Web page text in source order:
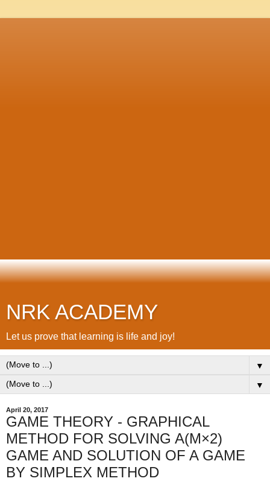
NRK ACADEMY
Let us prove that learning is life and joy!
▼
▼
April 20, 2017
GAME THEORY - GRAPHICAL
METHOD FOR SOLVING A(M×2)
GAME AND SOLUTION OF A GAME
BY SIMPLEX METHOD